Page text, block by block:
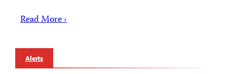
Read More ›
Alerts